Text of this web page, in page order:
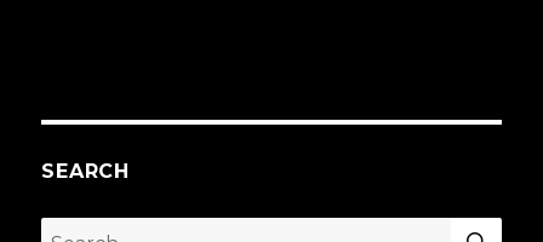
SEARCH
Search